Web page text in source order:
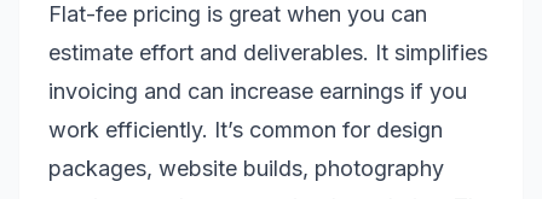
Flat-fee pricing is great when you can
estimate effort and deliverables. It simplifies
invoicing and can increase earnings if you
work efficiently. It’s common for design
packages, website builds, photography